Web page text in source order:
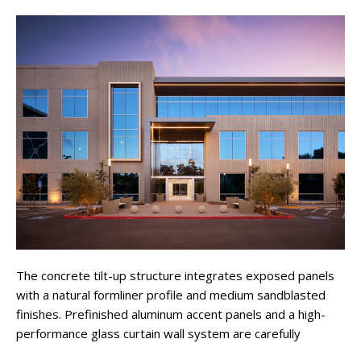
The concrete tilt-up structure integrates exposed panels
with a natural formliner profile and medium sandblasted
finishes. Prefinished aluminum accent panels and a high-
performance glass curtain wall system are carefully